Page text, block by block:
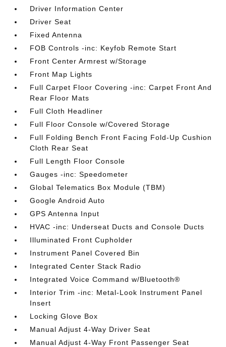
Driver Information Center
Driver Seat
Fixed Antenna
FOB Controls -inc: Keyfob Remote Start
Front Center Armrest w/Storage
Front Map Lights
Full Carpet Floor Covering -inc: Carpet Front And
Rear Floor Mats
Full Cloth Headliner
Full Floor Console w/Covered Storage
Full Folding Bench Front Facing Fold-Up Cushion
Cloth Rear Seat
Full Length Floor Console
Gauges -inc: Speedometer
Global Telematics Box Module (TBM)
Google Android Auto
GPS Antenna Input
HVAC -inc: Underseat Ducts and Console Ducts
Illuminated Front Cupholder
Instrument Panel Covered Bin
Integrated Center Stack Radio
Integrated Voice Command w/Bluetooth®
Interior Trim -inc: Metal-Look Instrument Panel
Insert
Locking Glove Box
Manual Adjust 4-Way Driver Seat
Manual Adjust 4-Way Front Passenger Seat